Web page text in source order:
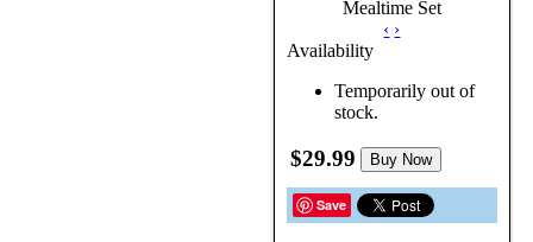
‹ ›
Availability
Temporarily out of
stock.
$29.99 Buy Now
Save